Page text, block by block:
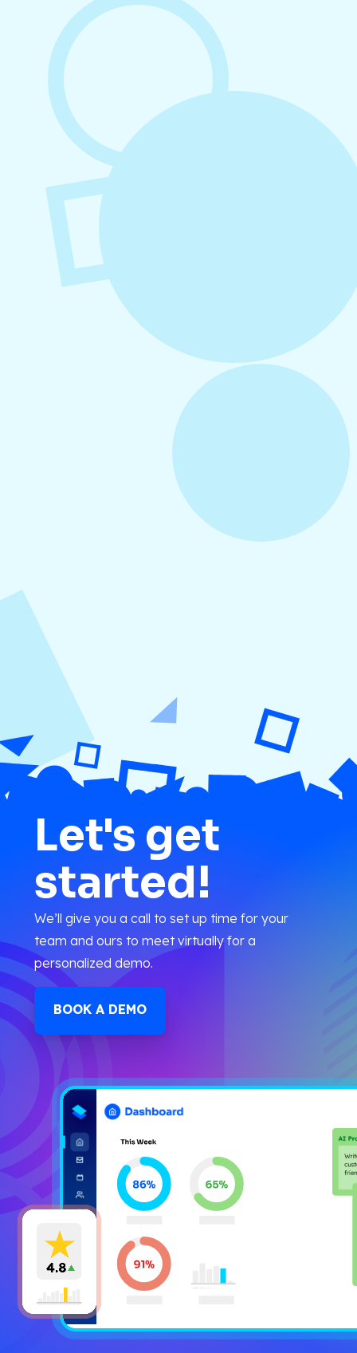
Platforms
How to Increase Engagement on Social
August 3, 2026
How to Create Consistent Social Media
Let's get
started!
We’ll give you a call to set up time for your
team and ours to meet virtually for a
personalized demo.
BOOK A DEMO